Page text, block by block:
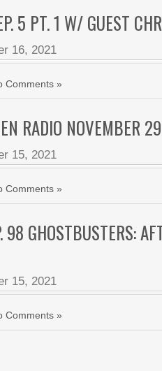
5 PT. 1 W/ GUEST
16, 2021
Comments »
RADIO NOVEMBER
15, 2021
Comments »
98 GHOSTBUSTERS:
15, 2021
Comments »